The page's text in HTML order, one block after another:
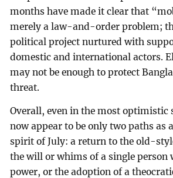
months have made it clear that
merely a law-and-order problem;
political project nurtured with
domestic and international actors.
may not be enough to protect
threat.
Overall, even in the most optimistic
now appear to be only two paths as
spirit of July: a return to the old-
the will or whims of a single
power, or the adoption of a